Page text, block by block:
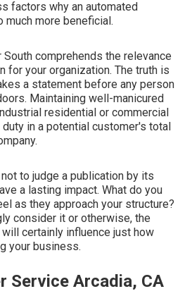
factors why an automated
more beneficial.
South comprehends the relevance
for your organization. The truth is
a statement before any person
Maintaining well-manicured
residential or commercial
in a potential customer's total
to judge a publication by its
a lasting impact. What do you
as they approach your structure?
consider it or otherwise, the
certainly influence just how
your business.
Service Arcadia, CA